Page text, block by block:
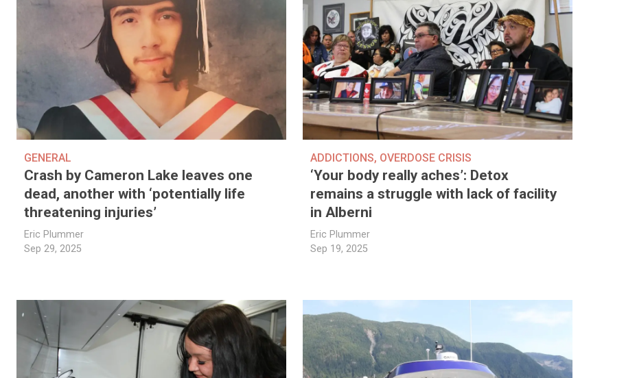
GENERAL
Crash by Cameron Lake leaves one
dead, another with ‘potentially life
threatening injuries’
Eric Plummer
Sep 29, 2025
ADDICTIONS, OVERDOSE CRISIS
‘Your body really aches’: Detox
remains a struggle with lack of facility
in Alberni
Eric Plummer
Sep 19, 2025